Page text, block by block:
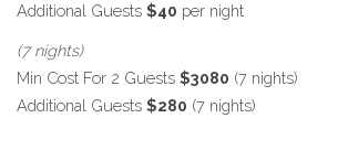
Additional Guests $40 per night
(7 nights)
Min Cost For 2 Guests $3080 (7 nights)
Additional Guests $280 (7 nights)